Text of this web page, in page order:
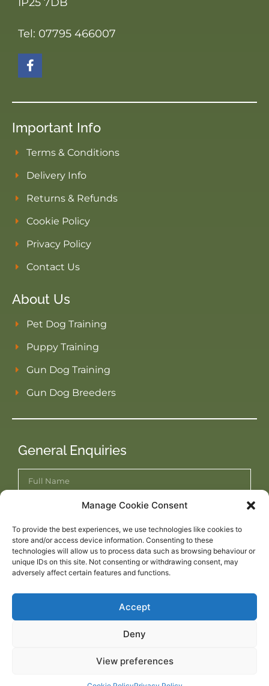
Manage Cookie Consent
To provide the best experiences, we use technologies like cookies to
store and/or access device information. Consenting to these
technologies will allow us to process data such as browsing behaviour or
unique IDs on this site. Not consenting or withdrawing consent, may
adversely affect certain features and functions.
Accept
Deny
View preferences
Tel: 07795 466007
Important Info
Terms & Conditions
Delivery Info
Returns & Refunds
Cookie Policy
Privacy Policy
Contact Us
About Us
Pet Dog Training
Puppy Training
Gun Dog Training
Gun Dog Breeders
General Enquiries
Submit Enquiry